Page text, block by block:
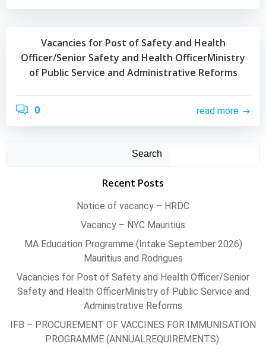
Vacancies for Post of Safety and Health
Officer/Senior Safety and Health OfficerMinistry
of Public Service and Administrative Reforms
0 read more
Search
Recent Posts
Notice of vacancy – HRDC
Vacancy – NYC Mauritius
MA Education Programme (Intake September 2026)
Mauritius and Rodrigues
Vacancies for Post of Safety and Health Officer/Senior
Safety and Health OfficerMinistry of Public Service and
Administrative Reforms
IFB – PROCUREMENT OF VACCINES FOR IMMUNISATION
PROGRAMME (ANNUALREQUIREMENTS).